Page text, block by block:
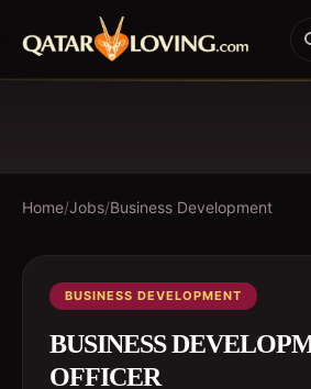
Home/Jobs/Business Development
BUSINESS DEVELOPMENT
BUSINESS
OFFICER